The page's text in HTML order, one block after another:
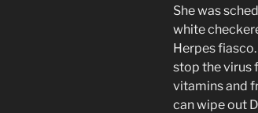
She was
white
Herpes
stop the virus
vitamins and
can wipe out